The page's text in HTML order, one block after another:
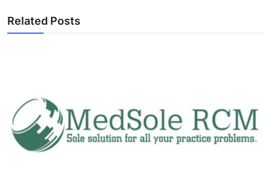
Related Posts